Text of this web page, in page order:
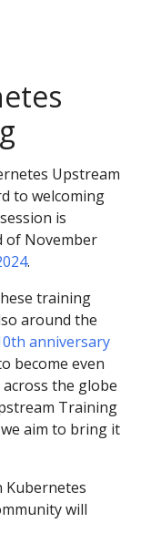
Upstream
to welcoming
is
of November
.
training
around the
anniversary
become even
the globe
Training
aim to bring it
Kubernetes
will